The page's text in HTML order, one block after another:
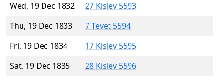
Wed, 19 Dec 1832
27 Kislev 5593
Thu, 19 Dec 1833
7 Tevet 5594
Fri, 19 Dec 1834
17 Kislev 5595
Sat, 19 Dec 1835
28 Kislev 5596